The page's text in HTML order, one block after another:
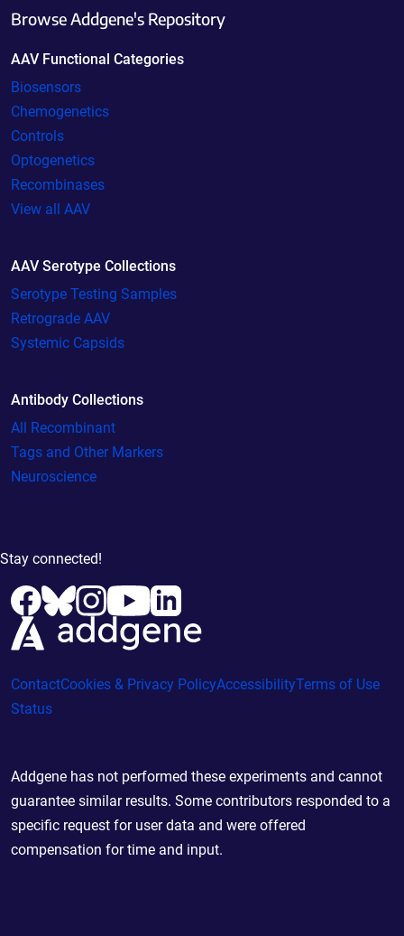
Browse Addgene's Repository
AAV Functional Categories
Biosensors
Chemogenetics
Controls
Optogenetics
Recombinases
View all AAV
AAV Serotype Collections
Serotype Testing Samples
Retrograde AAV
Systemic Capsids
Antibody Collections
All Recombinant
Tags and Other Markers
Neuroscience
Stay connected!
ContactCookies & Privacy PolicyAccessibilityTerms of Use
Status
Addgene has not performed these experiments and cannot
guarantee similar results. Some contributors responded to a
specific request for user data and were offered
compensation for time and input.